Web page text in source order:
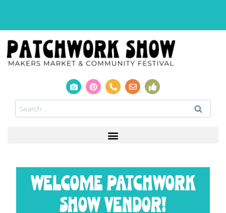
welcome patchwork
show vendor!